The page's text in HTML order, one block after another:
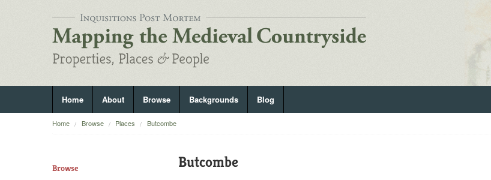
Home About Browse Backgrounds Blog
Home Browse Places Butcombe
Browse Butcombe